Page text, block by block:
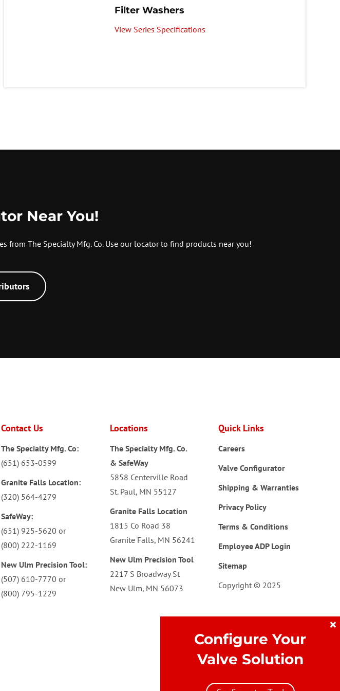
Filter Washers
View Series Specifications
Near You!
from The Specialty Mfg. Co. Use our locator to find products near you!
Contact Us
The Specialty Mfg. Co:
(651) 653-0599
Granite Falls Location:
(320) 564-4279
SafeWay:
(651) 925-5620 or
(800) 222-1169
New Ulm Precision Tool:
(507) 610-7770 or
(800) 795-1229
Locations
The Specialty Mfg. Co.
& SafeWay
5858 Centerville Road
St. Paul, MN 55127
Granite Falls Location
1815 Co Road 38
Granite Falls, MN 56241
New Ulm Precision Tool
2217 S Broadway St
New Ulm, MN 56073
Quick Links
Careers
Valve Configurator
Shipping & Warranties
Privacy Policy
Terms & Conditions
Employee ADP Login
Sitemap
Copyright © 2025
Configure Your
Valve Solution
×